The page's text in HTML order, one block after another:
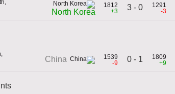
North Korea
1812
+3
3 - 0
1291
-3
China
1539
-9
0 - 1
1809
+9